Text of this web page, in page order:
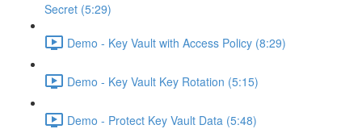
Secret (5:29)
Demo - Key Vault with Access Policy (8:29)
Demo - Key Vault Key Rotation (5:15)
Demo - Protect Key Vault Data (5:48)